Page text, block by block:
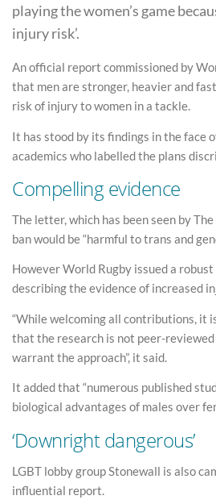
playing the women’s game
injury risk’.
An official report commissioned by
that men are stronger, heavier and
risk of injury to women in a tackle.
It has stood by its findings in the face
academics who labelled the plans
Compelling evidence
The letter, which has been seen by
ban would be “harmful to trans and
However World Rugby issued a
describing the evidence of increased
“While welcoming all contributions, it
that the research is not peer-
warrant the approach”, it said.
It added that “numerous published
biological advantages of males over
‘Downright dangerous’
LGBT lobby group Stonewall is also
influential report.